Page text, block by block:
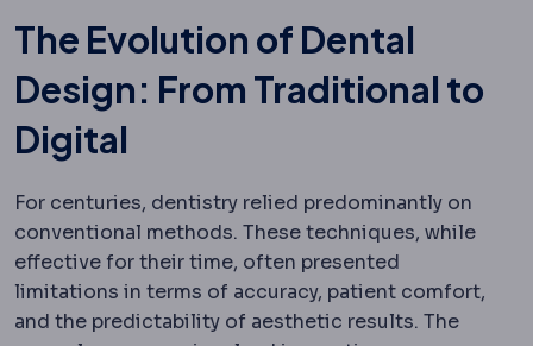
The Evolution of Dental
Design: From Traditional to
Digital
For centuries, dentistry relied predominantly on
conventional methods. These techniques, while
effective for their time, often presented
limitations in terms of accuracy, patient comfort,
and the predictability of aesthetic results. The